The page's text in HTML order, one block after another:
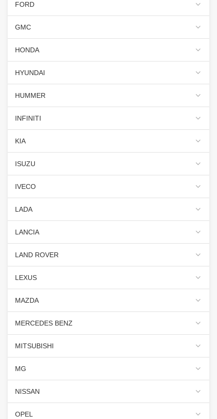
FORD
GMC
HONDA
HYUNDAI
HUMMER
INFINITI
KIA
ISUZU
IVECO
LADA
LANCIA
LAND ROVER
LEXUS
MAZDA
MERCEDES BENZ
MITSUBISHI
MG
NISSAN
OPEL